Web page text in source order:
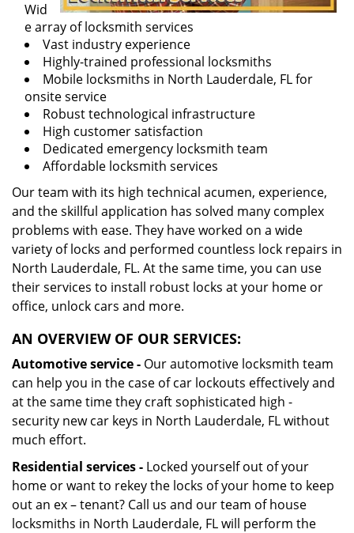
Wid
e array of locksmith services
Vast industry experience
Highly-trained professional locksmiths
Mobile locksmiths in North Lauderdale, FL for
onsite service
Robust technological infrastructure
High customer satisfaction
Dedicated emergency locksmith team
Affordable locksmith services
Our team with its high technical acumen, experience,
and the skillful application has solved many complex
problems with ease. They have worked on a wide
variety of locks and performed countless lock repairs in
North Lauderdale, FL. At the same time, you can use
their services to install robust locks at your home or
office, unlock cars and more.
AN OVERVIEW OF OUR SERVICES:
Automotive service - Our automotive locksmith team
can help you in the case of car lockouts effectively and
at the same time they craft sophisticated high -
security new car keys in North Lauderdale, FL without
much effort.
Residential services - Locked yourself out of your
home or want to rekey the locks of your home to keep
out an ex – tenant? Call us and our team of house
locksmiths in North Lauderdale, FL will perform the